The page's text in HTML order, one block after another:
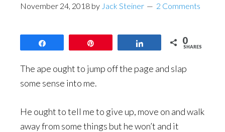
November 24, 2018 by Jack Steiner 2 Comments
0
SHARES
The ape ought to jump off the page and slap
some sense into me.
He ought to tell me to give up, move on and walk
away from some things but he won’t and it